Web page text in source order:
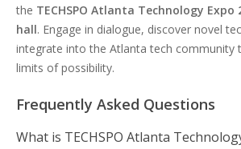
the TECHSPO Atlanta Technology
hall. Engage in dialogue, discover novel
integrate into the Atlanta tech community
limits of possibility.
Frequently Asked Questions
What is TECHSPO Atlanta